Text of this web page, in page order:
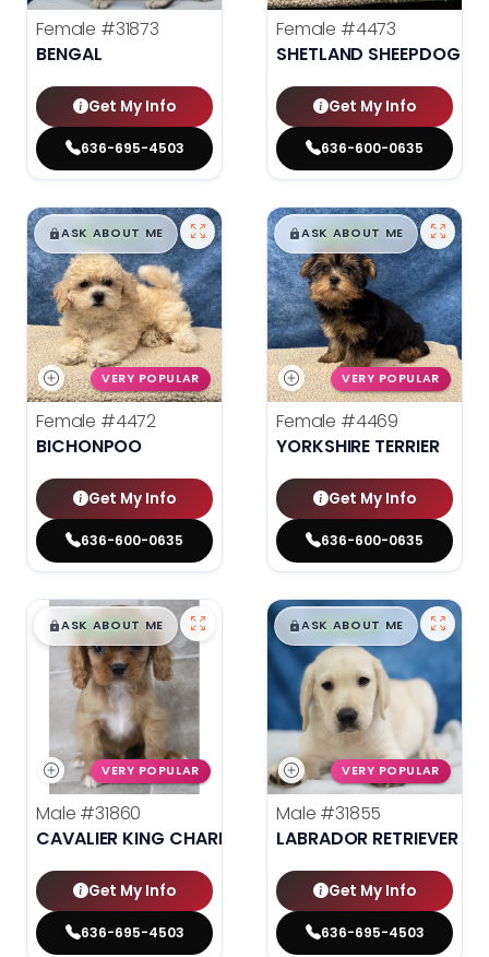
Female #31873
BENGAL
Get My Info
636-695-4503
Female #4473
SHETLAND SHEEPDOG
Get My Info
636-600-0635
$█,█99
ASK ABOUT ME
VERY POPULAR
Female #4472
BICHONPOO
Get My Info
636-600-0635
$█,█99
ASK ABOUT ME
VERY POPULAR
Female #4469
YORKSHIRE TERRIER
Get My Info
636-600-0635
$█,█99
ASK ABOUT ME
VERY POPULAR
Male #31860
CAVALIER KING CHARLES SPANIEL
Get My Info
636-695-4503
$█,█99
ASK ABOUT ME
VERY POPULAR
Male #31855
LABRADOR RETRIEVER
Get My Info
636-695-4503